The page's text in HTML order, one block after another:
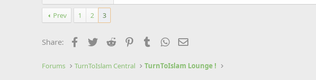
Prev 1 2 3
Share: Facebook
Twitter Reddit PinterestTumblrWhatsApp
Forums TurnToIslam Central TurnToIslam Lounge !